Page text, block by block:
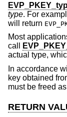
type. For
will return
Most
call
actual type,
In accordance
key obtained
must be freed
RETURN